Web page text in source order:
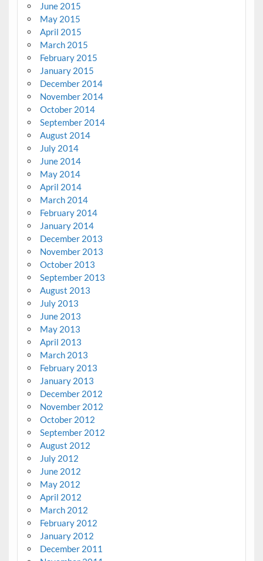
June 2015
May 2015
April 2015
March 2015
February 2015
January 2015
December 2014
November 2014
October 2014
September 2014
August 2014
July 2014
June 2014
May 2014
April 2014
March 2014
February 2014
January 2014
December 2013
November 2013
October 2013
September 2013
August 2013
July 2013
June 2013
May 2013
April 2013
March 2013
February 2013
January 2013
December 2012
November 2012
October 2012
September 2012
August 2012
July 2012
June 2012
May 2012
April 2012
March 2012
February 2012
January 2012
December 2011